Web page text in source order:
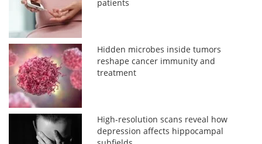
patients
Hidden microbes inside tumors
reshape cancer immunity and
treatment
High-resolution scans reveal how
depression affects hippocampal